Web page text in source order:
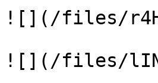
![](/files/
![](/files/